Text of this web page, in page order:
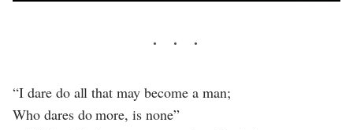
“I dare do all that may become a man;
Who dares do more, is none”